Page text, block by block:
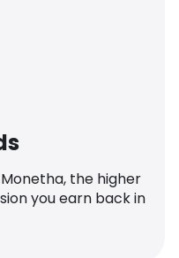
the higher
you earn back in